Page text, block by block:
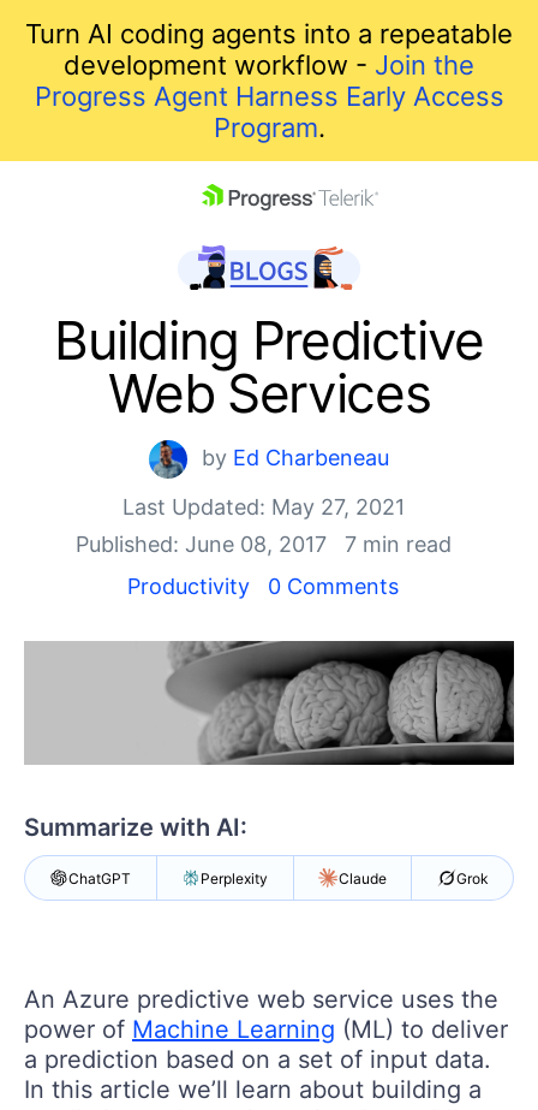
Turn AI coding agents into a repeatable
development workflow - Join the
Progress Agent Harness Early Access
Program.
Shopping cart
Your Account
Login
Contact Us
Building Predictive
Web Services
by Ed Charbeneau
Last Updated: May 27, 2021
Published: June 08, 2017
7 min read
Productivity
0 Comments
Summarize with AI:
ChatGPT Perplexity Claude Grok
An Azure predictive web service uses the
power of Machine Learning (ML) to deliver
a prediction based on a set of input data.
In this article we’ll learn about building a